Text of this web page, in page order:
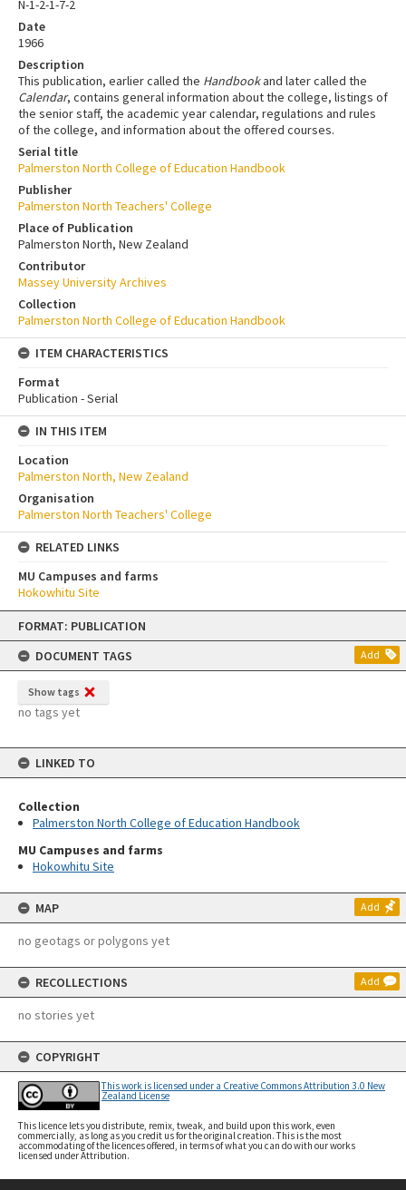
Skip
content
FORMAT: PUBLICATION
DOCUMENT TAGS
Add
Show tags
no tags yet
LINKED TO
Collection
Palmerston North College of Education Handbook
MU Campuses and farms
Hokowhitu Site
MAP Add
no geotags or polygons yet
RECOLLECTIONS Add
no stories yet
COPYRIGHT
This work is licensed under a Creative Commons Attribution 3.0 New
Zealand License
This licence lets you distribute, remix, tweak, and build upon this work, even
commercially, as long as you credit us for the original creation. This is the most
accommodating of the licences offered, in terms of what you can do with our works
licensed under Attribution.
N-1-2-1-7-2
Date
1966
Description
This publication, earlier called the Handbookand later called the
Calendar, contains general information about the college, listings of
the senior staff, the academic year calendar, regulations and rules
of the college, and information about the offered courses.
Serial title
Palmerston North College of Education Handbook
Publisher
Palmerston North Teachers' College
Place of Publication
Palmerston North, New Zealand
Contributor
Massey University Archives
Collection
Palmerston North College of Education Handbook
ITEM CHARACTERISTICS
Format
Publication - Serial
IN THIS ITEM
Location
Palmerston North, New Zealand
Organisation
Palmerston North Teachers' College
RELATED LINKS
MU Campuses and farms
Hokowhitu Site